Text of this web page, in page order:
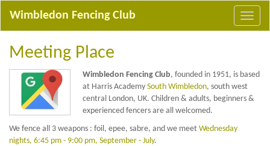
Wimbledon Fencing Club
Meeting Place
Wimbledon Fencing Club, founded in 1951, is based
at Harris Academy South Wimbledon, south west
central London, UK. Children & adults, beginners &
experienced fencers are all welcomed.
We fence all 3 weapons : foil, epee, sabre, and we meet Wednesday
nights, 6:45 pm - 9:00 pm, September - July.